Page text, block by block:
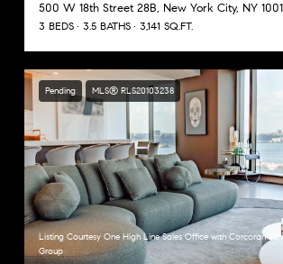
500 W 18th Street 28B, New York City, NY
3 BEDS 3.5 BATHS 3,141 SQ.FT.
Pending MLS® RLS20103238
Listing Courtesy One High Line Sales Office with Corcoran
Group